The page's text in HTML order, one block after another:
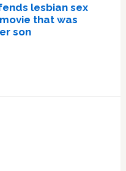
lesbian sex
that was
son